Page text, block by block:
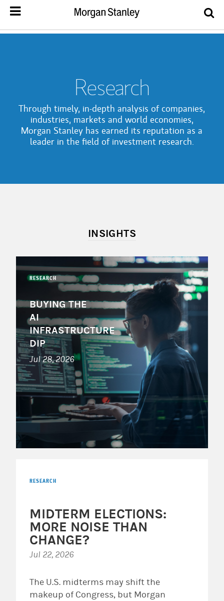
Research
Through timely, in-depth analysis of companies,
industries, markets and world economies,
Morgan Stanley has earned its reputation as a
leader in the field of investment research.
INSIGHTS
RESEARCH
BUYING THE
AI
INFRASTRUCTURE
DIP
Jul 28, 2026
RESEARCH
MIDTERM ELECTIONS:
MORE NOISE THAN
CHANGE?
Jul 22, 2026
The U.S. midterms may shift the
makeup of Congress, but Morgan